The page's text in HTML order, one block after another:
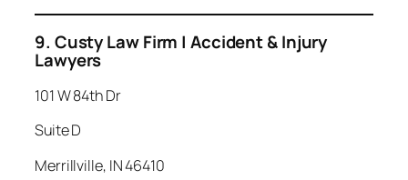
9. Custy Law Firm | Accident & Injury
Lawyers
101 W 84th Dr
Suite D
Merrillville, IN 46410